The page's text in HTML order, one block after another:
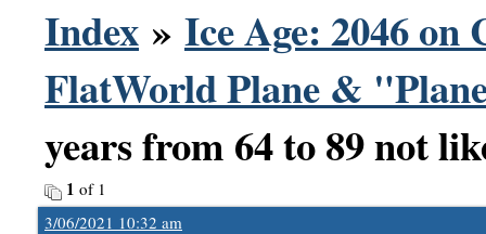
Index » Ice Age: 2046
FlatWorld Plane &
years from 64 to 89 not
1 of 1
3/06/2021 10:32 am